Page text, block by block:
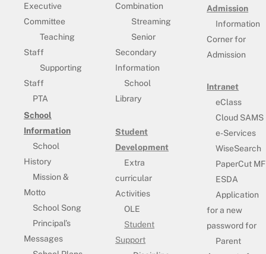
Executive
Committee
Teaching
Staff
Supporting
Staff
PTA
School
Information
School
History
Mission &
Motto
School Song
Principal’s
Messages
Combination
Streaming
Senior
Secondary
Information
School
Library
Student
Development
Extra
curricular
Activities
OLE
Student
Support
Admission
Information
Corner for
Admission
Intranet
eClass
Cloud SAMS
e-Services
WiseSearch
PaperCut MF
ESDA
Application
for a new
password for
Parent